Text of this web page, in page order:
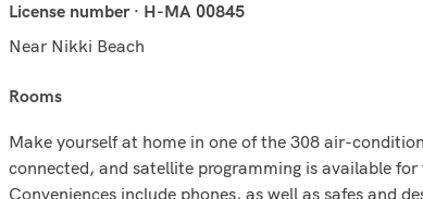
License number · H-MA 00845
Near Nikki Beach
rooms
Make yourself at home in one of the 308 air-
connected, and satellite programming is available
Conveniences include phones, as well as safes and